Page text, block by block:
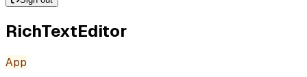
RichTextEditor
App